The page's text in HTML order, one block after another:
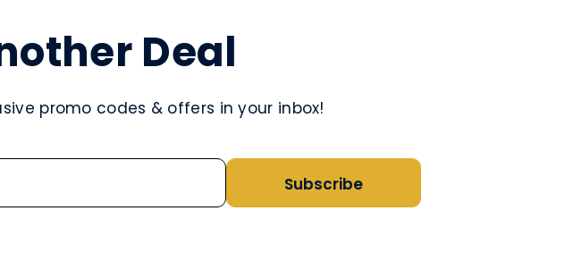
Deal
promo codes & offers in your inbox!
Subscribe